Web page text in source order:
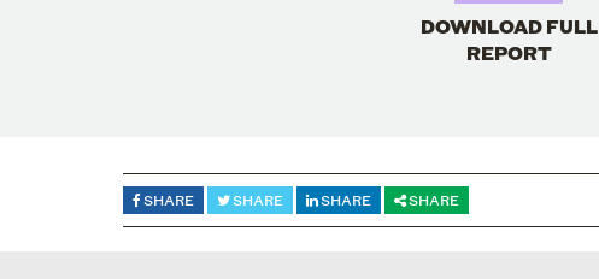
DOWNLOAD FULL
REPORT
SHARE SHARE SHARE SHARE